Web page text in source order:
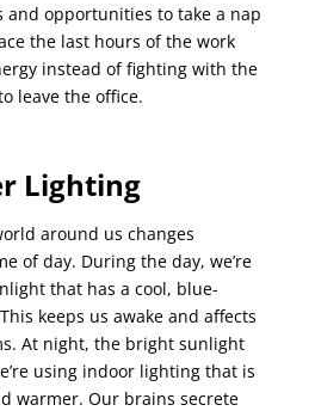
and opportunities to take a nap
the last hours of the work
instead of fighting with the
leave the office.
Lighting
around us changes
of day. During the day, we’re
that has a cool, blue-
keeps us awake and affects
At night, the bright sunlight
using indoor lighting that is
warmer. Our brains secrete